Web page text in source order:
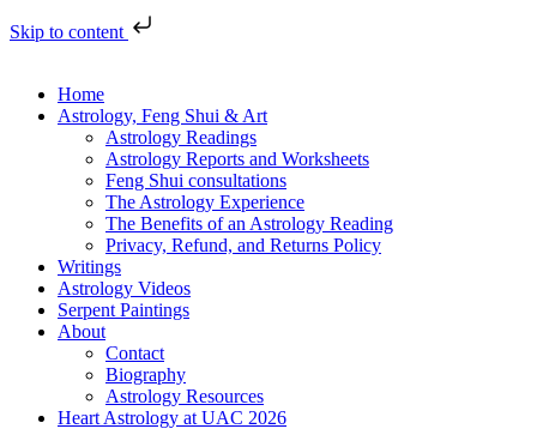
Skip to content
Home
Astrology, Feng Shui & Art
Astrology Readings
Astrology Reports and Worksheets
Feng Shui consultations
The Astrology Experience
The Benefits of an Astrology Reading
Privacy, Refund, and Returns Policy
Writings
Astrology Videos
Serpent Paintings
About
Contact
Biography
Astrology Resources
Heart Astrology at UAC 2026